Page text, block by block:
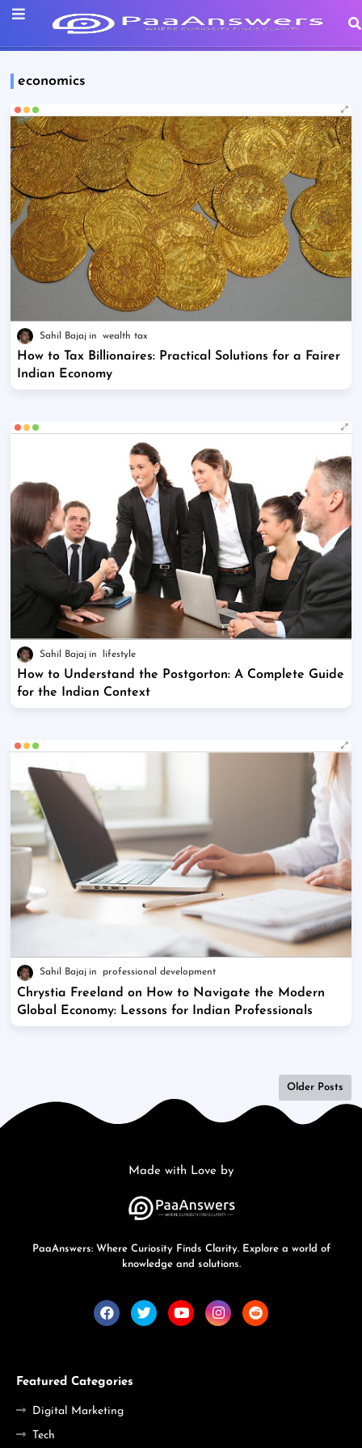
economics
Sahil Bajaj wealth tax
How to Tax Billionaires: Practical Solutions for a Fairer
Indian Economy
Sahil Bajaj lifestyle
How to Understand the Postgorton: A Complete Guide
for the Indian Context
Sahil Bajaj professional development
Chrystia Freeland on How to Navigate the Modern
Global Economy: Lessons for Indian Professionals
Older Posts
Made with Love by
PaaAnswers: Where Curiosity Finds Clarity. Explore a world of
knowledge and solutions.
Featured Categories
Digital Marketing
Tech